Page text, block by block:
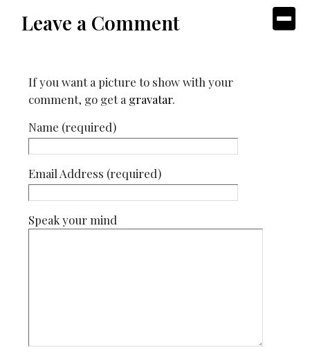
Leave a Comment
If you want a picture to show with your
comment, go get a gravatar.
Name (required)
Email Address (required)
Speak your mind